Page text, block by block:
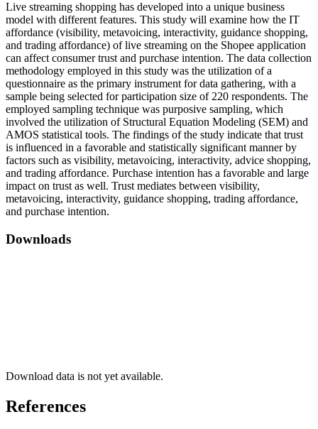
Live streaming shopping has developed into a unique business
model with different features. This study will examine how the IT
affordance (visibility, metavoicing, interactivity, guidance shopping,
and trading affordance) of live streaming on the Shopee application
can affect consumer trust and purchase intention. The data collection
methodology employed in this study was the utilization of a
questionnaire as the primary instrument for data gathering, with a
sample being selected for participation size of 220 respondents. The
employed sampling technique was purposive sampling, which
involved the utilization of Structural Equation Modeling (SEM) and
AMOS statistical tools. The findings of the study indicate that trust
is influenced in a favorable and statistically significant manner by
factors such as visibility, metavoicing, interactivity, advice shopping,
and trading affordance. Purchase intention has a favorable and large
impact on trust as well. Trust mediates between visibility,
metavoicing, interactivity, guidance shopping, trading affordance,
and purchase intention.
Downloads
Download data is not yet available.
References